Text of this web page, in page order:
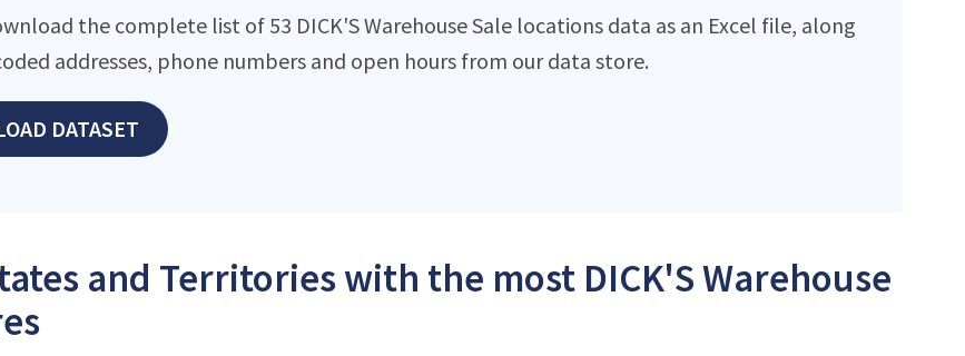
the complete list of 53 DICK'S Warehouse Sale locations data as an Excel file, along
addresses, phone numbers and open hours from our data store.
DATASET
and Territories with the most DICK'S Warehouse